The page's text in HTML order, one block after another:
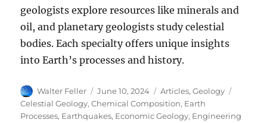
geologists explore resources like minerals and
oil, and planetary geologists study celestial
bodies. Each specialty offers unique insights
into Earth’s processes and history.
Author
Walter Feller
Posted
on
June 10, 2024 Categories
Articles,Geology
Celestial Geology,Chemical Composition, Earth
Processes, Earthquakes, Economic Geology, Engineering